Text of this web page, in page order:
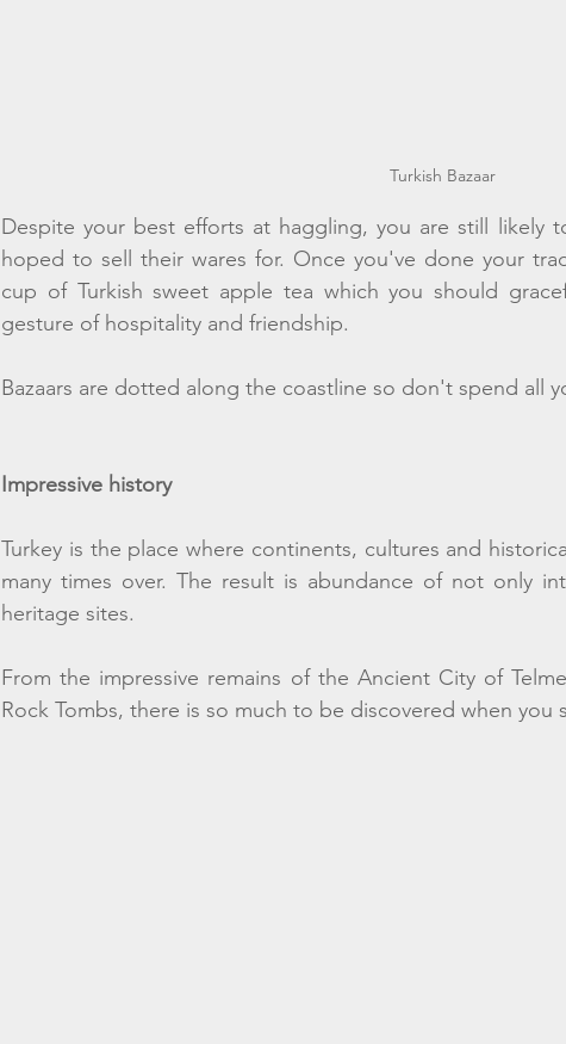
Turkish Bazaar
Despite your best efforts at haggling, you are still likely
hoped to sell their wares for. Once you've done your
cup of Turkish sweet apple tea which you should
gesture of hospitality and friendship.
Bazaars are dotted along the coastline so don't spend all
Impressive history
Turkey is the place where continents, cultures and
many times over. The result is abundance of not only
heritage sites.
From the impressive remains of the Ancient City of
Rock Tombs, there is so much to be discovered when you